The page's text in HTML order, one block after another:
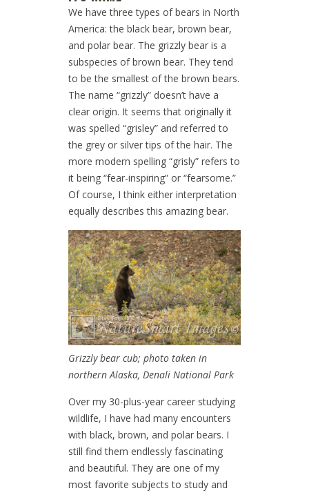
We have three types of bears in North
America: the black bear, brown bear,
and polar bear. The grizzly bear is a
subspecies of brown bear. They tend
to be the smallest of the brown bears.
The name “grizzly” doesn’t have a
clear origin. It seems that originally it
was spelled “grisley” and referred to
the grey or silver tips of the hair. The
more modern spelling “grisly” refers to
it being “fear-inspiring” or “fearsome.”
Of course, I think either interpretation
equally describes this amazing bear.
Grizzly bear cub; photo taken in
northern Alaska, Denali National Park
Over my 30-plus-year career studying
wildlife, I have had many encounters
with black, brown, and polar bears. I
still find them endlessly fascinating
and beautiful. They are one of my
most favorite subjects to study and